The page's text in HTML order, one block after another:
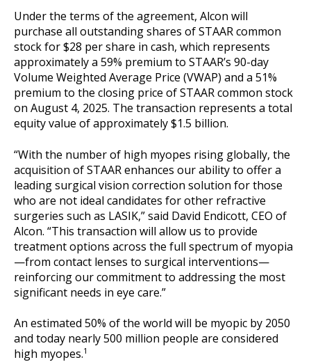
Under the terms of the agreement, Alcon will
purchase all outstanding shares of STAAR common
stock for $28 per share in cash, which represents
approximately a 59% premium to STAAR’s 90-day
Volume Weighted Average Price (VWAP) and a 51%
premium to the closing price of STAAR common stock
on August 4, 2025. The transaction represents a total
equity value of approximately $1.5 billion.
“With the number of high myopes rising globally, the
acquisition of STAAR enhances our ability to offer a
leading surgical vision correction solution for those
who are not ideal candidates for other refractive
surgeries such as LASIK,” said David Endicott, CEO of
Alcon. “This transaction will allow us to provide
treatment options across the full spectrum of myopia
—from contact lenses to surgical interventions—
reinforcing our commitment to addressing the most
significant needs in eye care.”
An estimated 50% of the world will be myopic by 2050
and today nearly 500 million people are considered
high myopes.1